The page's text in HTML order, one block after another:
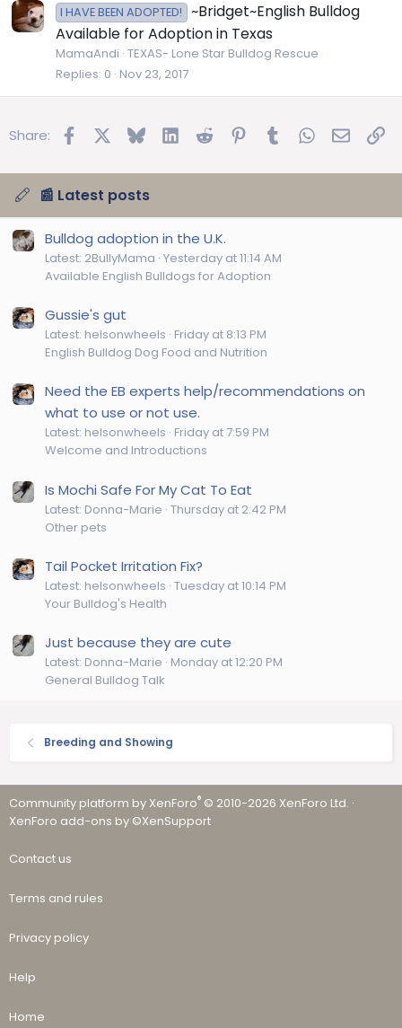
I HAVE BEEN ADOPTED!
~Bridget~English Bulldog
Available for Adoption in Texas
MamaAndi TEXAS- Lone Star Bulldog Rescue
Replies 0 Nov 23, 2017
Share: FacebookBluesky LinkedInReddit Pinterest
TumblrWhatsApp
Email
📰 Latest posts
Bulldog adoption in the U.K.
Latest: 2BullyMama Yesterday at 11:14 AM
Available English Bulldogs for Adoption
Gussie's gut
Latest: helsonwheels Friday at 8:13 PM
English Bulldog Dog Food and Nutrition
Need the EB experts help/recommendations on
what to use or not use.
Latest: helsonwheels Friday at 7:59 PM
Welcome and Introductions
Is Mochi Safe For My Cat To Eat
Latest: Donna-Marie Thursday at 2:42 PM
Other pets
Tail Pocket Irritation Fix?
Latest: helsonwheels Tuesday at 10:14 PM
Your Bulldog's Health
Just because they are cute
Latest: Donna-Marie Monday at 12:20 PM
General Bulldog Talk
Breeding and Showing
Community platform by XenForo® © 2010-2026 XenForo Ltd. ·
XenForo add-ons by ©XenSupport
Contact us
Terms and rules
Privacy policy
Help
Home